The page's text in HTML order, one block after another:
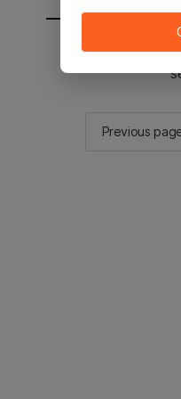
You will be sent
Previous